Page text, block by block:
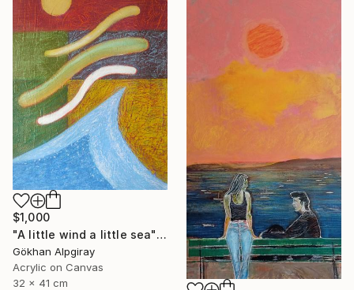
$1,000
"A little wind a little sea" Painting
Gökhan Alpgiray
Acrylic on Canvas
32 x 41 cm